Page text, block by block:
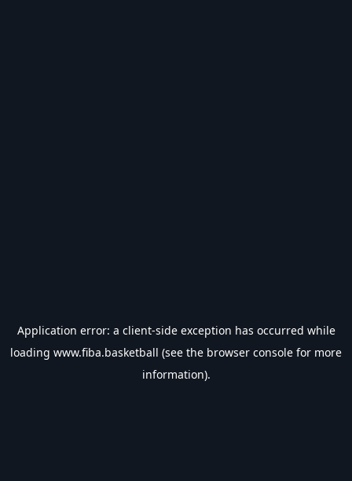
Application error: a client-side exception has occurred while
loading www.fiba.basketball (see the browser console for more
information).